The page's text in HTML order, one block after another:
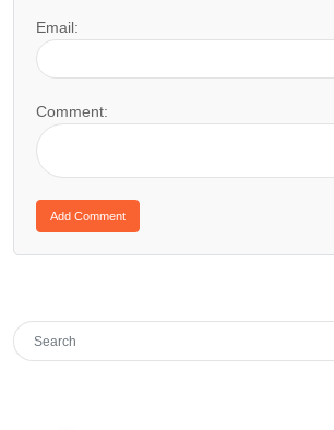
Email:
Comment: